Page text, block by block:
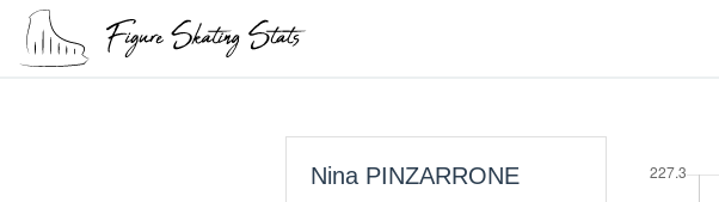
Nina PINZARRONE